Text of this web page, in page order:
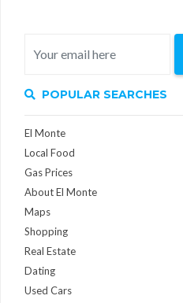
POPULAR SEARCHES
El Monte
Local Food
Gas Prices
About El Monte
Maps
Shopping
Real Estate
Dating
Used Cars